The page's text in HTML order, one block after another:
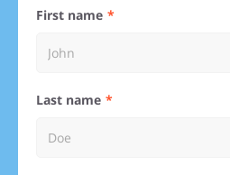
First name
Last name